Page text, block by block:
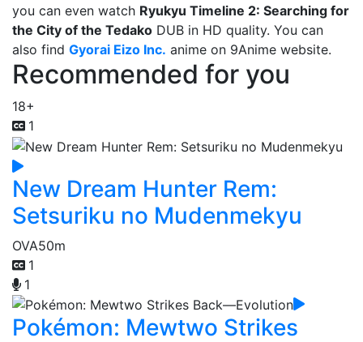
you can even watch Ryukyu Timeline 2: Searching for
the City of the Tedako DUB in HD quality. You can
also find Gyorai Eizo Inc. anime on 9Anime website.
Recommended for you
18+
1
New Dream Hunter Rem:
Setsuriku no Mudenmekyu
OVA50m
1
1
Pokémon: Mewtwo Strikes